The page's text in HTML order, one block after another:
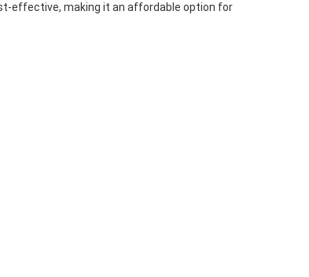
effective, making it an affordable option for